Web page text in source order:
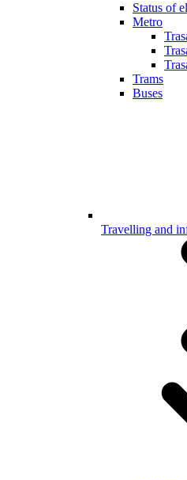
Status of
Metro
Trams
Buses
Travelling and